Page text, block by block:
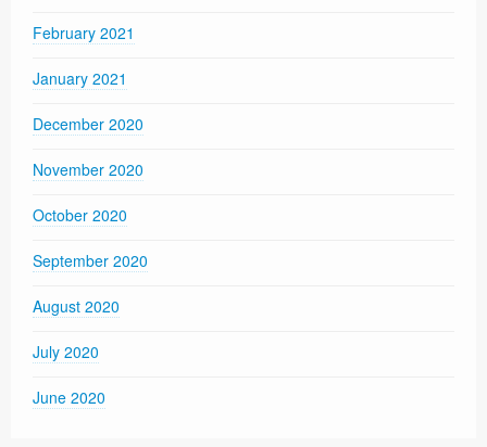
February 2021
January 2021
December 2020
November 2020
October 2020
September 2020
August 2020
July 2020
June 2020